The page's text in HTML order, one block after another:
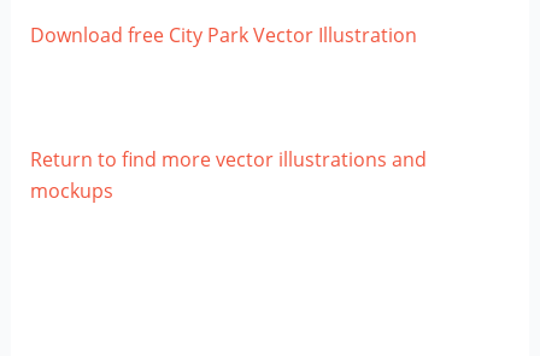
Download free City Park Vector Illustration
Return to find more vector illustrations and
mockups